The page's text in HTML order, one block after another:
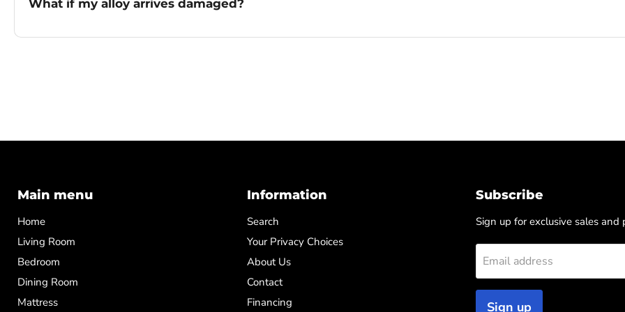
What if my alloy arrives damaged?
Main menu
Home
Living Room
Bedroom
Dining Room
Mattress
Information
Search
Your Privacy Choices
About Us
Contact
Financing
Subscribe
Sign up for exclusive sales and
Email address
Sign up